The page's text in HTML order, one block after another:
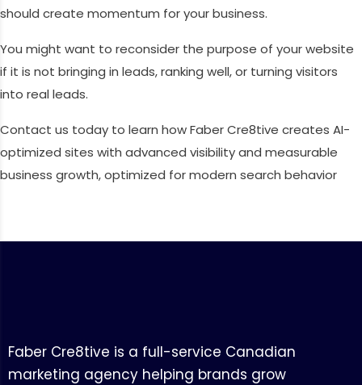
should create momentum for your business.
You might want to reconsider the purpose of your website
if it is not bringing in leads, ranking well, or turning visitors
into real leads.
Contact us today to learn how Faber Cre8tive creates AI-
optimized sites with advanced visibility and measurable
business growth, optimized for modern search behavior
Faber Cre8tive is a full-service Canadian
marketing agency helping brands grow